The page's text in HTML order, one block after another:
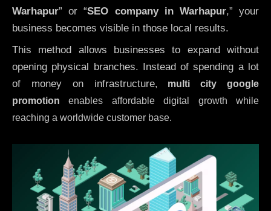
Warhapur” or “SEO company in Warhapur,” your
business becomes visible in those local results.
This method allows businesses to expand without
opening physical branches. Instead of spending a lot
of money on infrastructure, multi city google
promotion enables affordable digital growth while
reaching a worldwide customer base.